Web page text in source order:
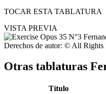
TOCAR ESTA TABLATURA
VISTA PREVIA
Derechos de autor: © All Rights
Otras tablaturas
Título